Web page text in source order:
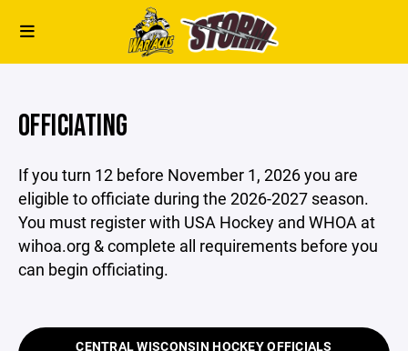
OFFICIATING
If you turn 12 before November 1, 2026 you are
eligible to officiate during the 2026-2027 season.
You must register with USA Hockey and WHOA at
wihoa.org & complete all requirements before you
can begin officiating.
CENTRAL WISCONSIN HOCKEY OFFICIALS